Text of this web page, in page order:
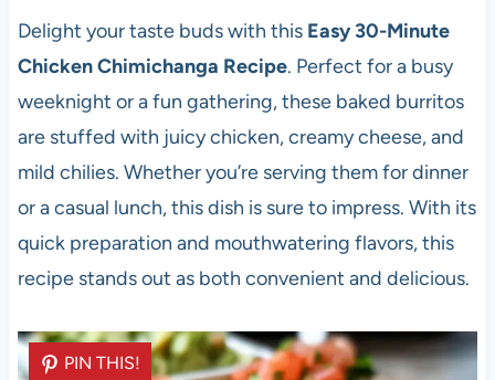
Delight your taste buds with this Easy 30-Minute
Chicken Chimichanga Recipe. Perfect for a busy
weeknight or a fun gathering, these baked burritos
are stuffed with juicy chicken, creamy cheese, and
mild chilies. Whether you’re serving them for dinner
or a casual lunch, this dish is sure to impress. With its
quick preparation and mouthwatering flavors, this
recipe stands out as both convenient and delicious.
PIN THIS!